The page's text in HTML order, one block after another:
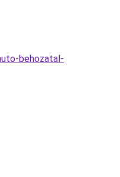
behozatal-